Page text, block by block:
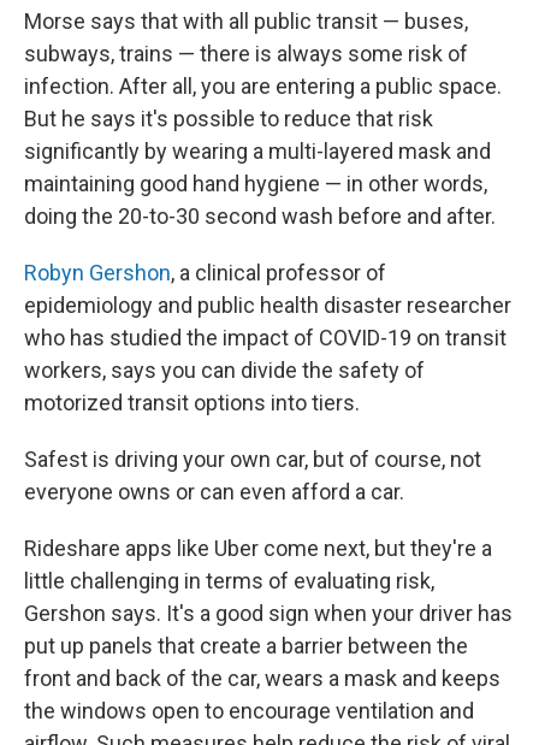
Morse says that with all public transit — buses,
subways, trains — there is always some risk of
infection. After all, you are entering a public space.
But he says it's possible to reduce that risk
significantly by wearing a multi-layered mask and
maintaining good hand hygiene — in other words,
doing the 20-to-30 second wash before and after.
Robyn Gershon, a clinical professor of
epidemiology and public health disaster researcher
who has studied the impact of COVID-19 on transit
workers, says you can divide the safety of
motorized transit options into tiers.
Safest is driving your own car, but of course, not
everyone owns or can even afford a car.
Rideshare apps like Uber come next, but they're a
little challenging in terms of evaluating risk,
Gershon says. It's a good sign when your driver has
put up panels that create a barrier between the
front and back of the car, wears a mask and keeps
the windows open to encourage ventilation and